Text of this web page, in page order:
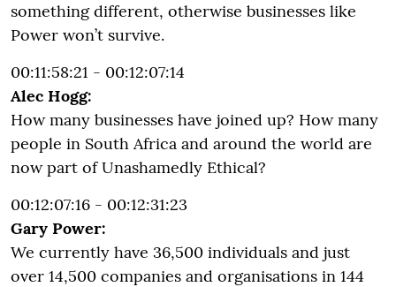
something different, otherwise businesses like
Power won’t survive.
00:11:58:21 - 00:12:07:14
Alec Hogg:
How many businesses have joined up? How many
people in South Africa and around the world are
now part of Unashamedly Ethical?
00:12:07:16 - 00:12:31:23
Gary Power:
We currently have 36,500 individuals and just
over 14,500 companies and organisations in 144